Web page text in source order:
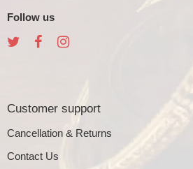
Follow us
Customer support
Cancellation & Returns
Contact Us